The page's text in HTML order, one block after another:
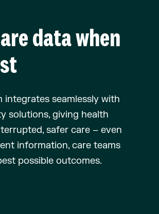
data when
integrates seamlessly with
solutions, giving health
safer care – even
information, care teams
possible outcomes.